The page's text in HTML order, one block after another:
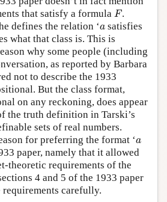
that satisfy a formula F
F .
defines the relation ‘a
a satisfies
what that class is. This is
why some people (including
as reported by Barbara
not to describe the 1933
But the class format,
on any reckoning, does appear
the truth definition in Tarski’s
sets of real numbers.
for preferring the format ‘a
a
paper, namely that it allowed
theoretic requirements of the
4 and 5 of the 1933 paper
requirements carefully.